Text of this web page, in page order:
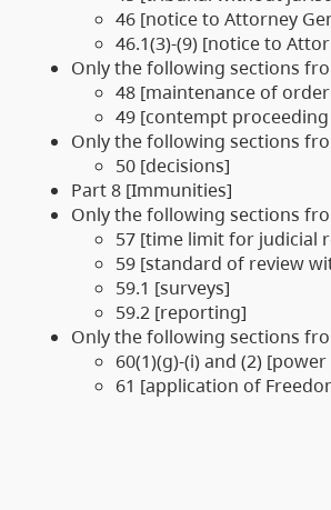
46 [notice to Attorney
46.1(3)-(9) [notice to
Only the following sections
48 [maintenance of
49 [contempt
Only the following sections
50 [decisions]
Part 8 [Immunities]
Only the following sections
57 [time limit for judicial
59 [standard of review
59.1 [surveys]
59.2 [reporting]
Only the following sections
60(1)(g)-(i) and (2)
61 [application of